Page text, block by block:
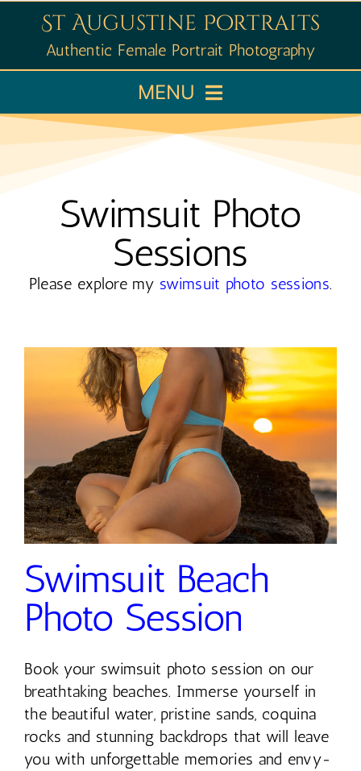
content
St Augustine Portraits
Authentic Female Portrait Photography
MENU
Home
About
Contact
Swimsuit Photo
Sessions
Please explore my swimsuit photo sessions.
Swimsuit Beach
Photo Session
Book your swimsuit photo session on our
breathtaking beaches. Immerse yourself in
the beautiful water, pristine sands, coquina
rocks and stunning backdrops that will leave
you with unforgettable memories and envy-